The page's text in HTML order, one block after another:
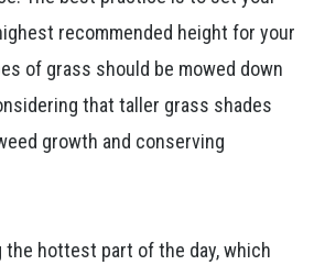
recommended height for your
of grass should be mowed down
that taller grass shades
growth and conserving
the hottest part of the day, which